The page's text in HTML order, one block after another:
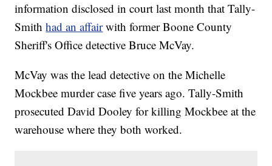
information disclosed in court last month that Tally-
Smithhad an affairwith former Boone County
Sheriff's Office detective Bruce McVay.
McVay was the lead detective on the Michelle
Mockbee murder case five years ago. Tally-Smith
prosecuted David Dooley for killing Mockbee at the
warehouse where they both worked.